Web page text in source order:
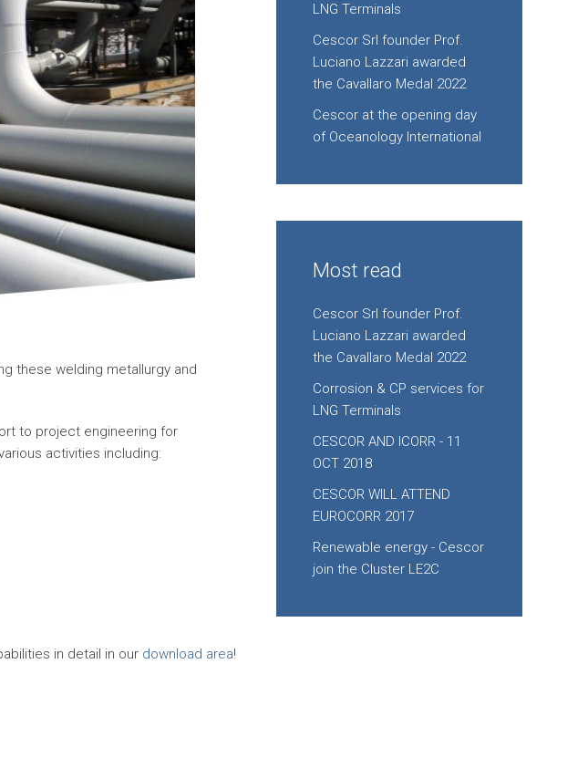
these welding metallurgy and
to project engineering for
activities including:
in detail in our download area!
LNG Terminals
Cescor Srl founder Prof.
Luciano Lazzari awarded
the Cavallaro Medal 2022
Cescor at the opening day
of Oceanology International
Most read
Cescor Srl founder Prof.
Luciano Lazzari awarded
the Cavallaro Medal 2022
Corrosion & CP services for
LNG Terminals
CESCOR AND ICORR - 11
OCT 2018
CESCOR WILL ATTEND
EUROCORR 2017
Renewable energy - Cescor
join the Cluster LE2C